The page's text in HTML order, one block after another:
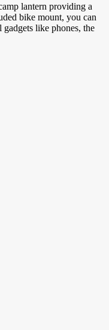
lantern providing a
bike mount, you can
like phones, the